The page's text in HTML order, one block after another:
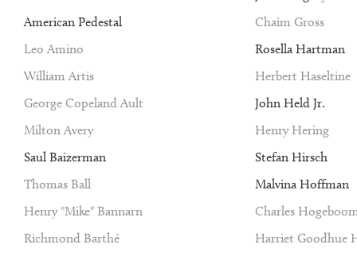
American Pedestal
Leo Amino
William Artis
George Copeland Ault
Milton Avery
Saul Baizerman
Thomas Ball
Henry "Mike" Bannarn
Richmond Barthé
Chaim Gross
Rosella Hartman
Herbert Haseltine
John Held Jr.
Henry Hering
Stefan Hirsch
Malvina Hoffman
Charles
Harriet Goodhue